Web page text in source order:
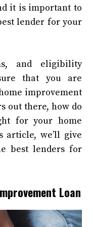
it is important to
lender for your
and eligibility
that you are
improvement
out there, how do
for your home
article, we’ll give
best lenders for
Loan